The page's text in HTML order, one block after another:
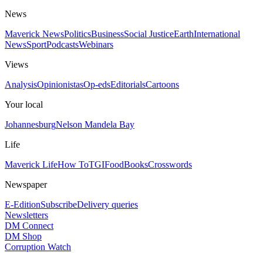
News
Maverick NewsPoliticsBusinessSocial JusticeEarthInternational
NewsSportPodcastsWebinars
Views
AnalysisOpinionistasOp-edsEditorialsCartoons
Your local
JohannesburgNelson Mandela Bay
Life
Maverick LifeHow ToTGIFoodBooksCrosswords
Newspaper
E-EditionSubscribeDelivery queries
Newsletters
DM Connect
DM Shop
Corruption Watch